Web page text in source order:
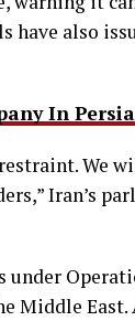
have also
In
We
Iran’s
under
Middle East.